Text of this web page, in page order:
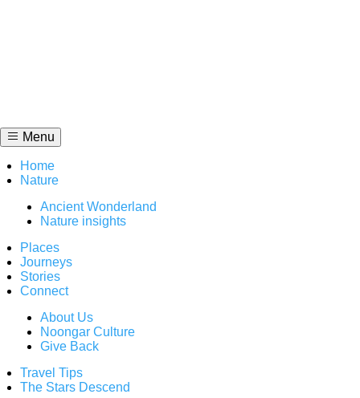
Menu
Home
Nature
Ancient Wonderland
Nature insights
Places
Journeys
Stories
Connect
About Us
Noongar Culture
Give Back
Travel Tips
The Stars Descend